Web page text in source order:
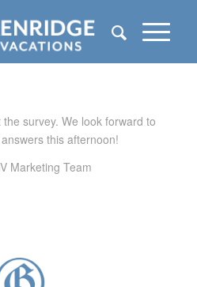
survey. We look forward to
this afternoon!
Marketing Team